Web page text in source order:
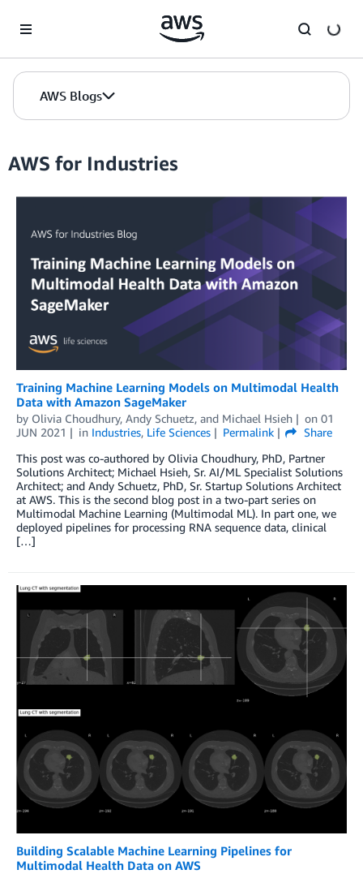
AWS Blogs
AWS for Industries
Training Machine Learning Models on Multimodal Health
Data with Amazon SageMaker
by Olivia Choudhury, Andy Schuetz, and Michael Hsieh on 01
JUN 2021
in Industries, Life Sciences Permalink
Share
This post was co-authored by Olivia Choudhury, PhD, Partner
Solutions Architect; Michael Hsieh, Sr. AI/ML Specialist Solutions
Architect; and Andy Schuetz, PhD, Sr. Startup Solutions Architect
at AWS. This is the second blog post in a two-part series on
Multimodal Machine Learning (Multimodal ML). In part one, we
deployed pipelines for processing RNA sequence data, clinical
[…]
Building Scalable Machine Learning Pipelines for
Multimodal Health Data on AWS